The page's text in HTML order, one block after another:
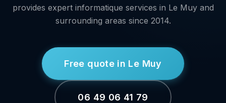
provides expert informatique services in Le Muy and
surrounding areas since 2014.
Free quote in Le Muy
06 49 06 41 79